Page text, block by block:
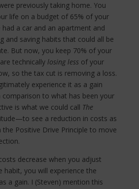
previously taking home. You
life on a budget of 65% of your
had a car and an apartment and
and saving habits that could all be
But now, you keep 70% of your
technically losing less of your
so the tax cut is removing a loss.
experience it as a gain
comparison to what has been your
is what we could call The
see a reduction in costs as
the Positive Drive Principle to move
decrease when you adjust
habit, you will experience the
a gain. I (Steven) mention this